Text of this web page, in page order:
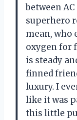
between
superhero
mean, who
oxygen for
is steady
finned
luxury. I
like it was
this little